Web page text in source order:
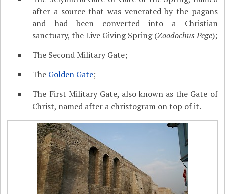
after a source that was venerated by the pagans
and had been converted into a Christian
sanctuary, the Live Giving Spring (Zoodochus Pege);
The Second Military Gate;
The Golden Gate;
The First Military Gate, also known as the Gate of
Christ, named after a christogram on top of it.